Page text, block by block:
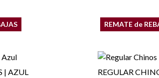
| AZUL
REMATE de
REGULAR